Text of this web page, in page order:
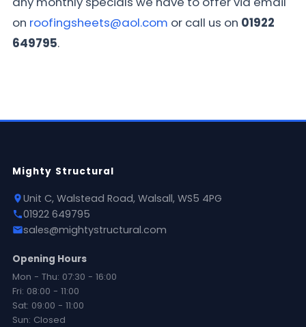
on roofingsheets@aol.com or call us on 01922
649795.
Mighty Structural
Unit C, Walstead Road, Walsall, WS5 4PG
01922 649795
sales@mightystructural.com
Opening Hours
Mon - Thu: 07:30 - 16:00
Fri: 08:00 - 11:00
Sat: 09:00 - 11:00
Sun: Closed